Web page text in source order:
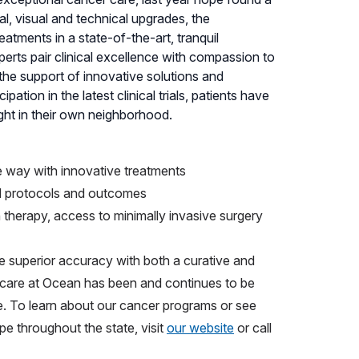
visual and technical upgrades, the
in a state-of-the-art, tranquil
pair clinical excellence with compassion to
support of innovative solutions and
in the latest clinical trials, patients have
in their own neighborhood.
way with innovative treatments
protocols and outcomes
access to minimally invasive surgery
superior accuracy with both a curative and
at Ocean has been and continues to be
learn about our cancer programs or see
throughout the state, visit our website or call